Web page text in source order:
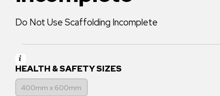
Do Not Use Scaffolding Incomplete
HEALTH & SAFETY SIZES
400mm x 600mm